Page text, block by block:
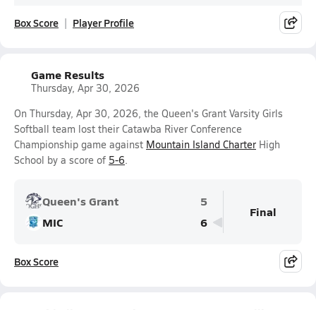
Box Score Player Profile
Game Results
Thursday, Apr 30, 2026
On Thursday, Apr 30, 2026, the Queen's Grant Varsity Girls
Softball team lost their Catawba River Conference
Championship game against Mountain Island Charter High
School by a score of 5-6.
Queen's Grant
5
MIC
6
Final
Box Score